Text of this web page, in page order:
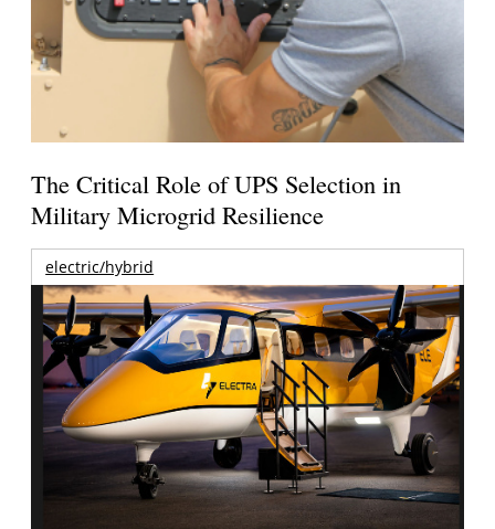
The Critical Role of UPS Selection in
Military Microgrid Resilience
electric/hybrid